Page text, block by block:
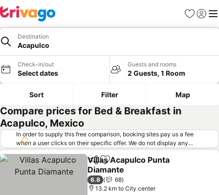
Favorites
Sign in
Destination
Acapulco
Check-in/out
Select dates
Guests and rooms
2 Guests, 1 Room
Sort Filter Map
Compare prices for Bed & Breakfast in
Acapulco, Mexico
In order to supply this free comparison, booking sites pay us a fee
when a user clicks on their specific offer. We do not display any
offers (including cheaper offers) that do not meet our minimum fee
requirements. Cheaper offers may on occasion be available under
"More deals" as we request updated offers from online booking sites
when you click that button. Learn how trivago works
ShareAdd to favorites
Villas Acapulco Punta
Diamante
6.8
68
13.2 km to City center